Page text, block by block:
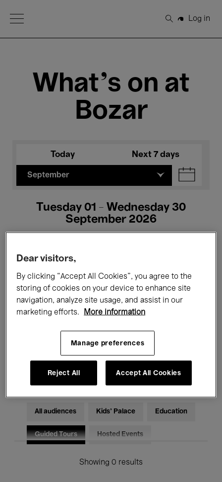
Open Menu
Search
Log in
What's on at
Bozar
Today Next 7 days
September
Tuesday 01 - Wednesday 30
September 2026
All events Concerts Exhibitions
Films Performances
Electronic Music
All audiences Kids’ Palace Education
Guided Tours Hosted Events
Showing 0 results
Dear visitors,
By clicking “Accept All Cookies”, you agree to the
storing of cookies on your device to enhance site
navigation, analyze site usage, and assist in our
marketing efforts.
More information
Manage preferences
Reject All Accept All Cookies